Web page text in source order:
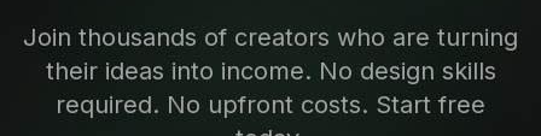
Join thousands of creators who are turning
their ideas into income. No design skills
required. No upfront costs. Start free